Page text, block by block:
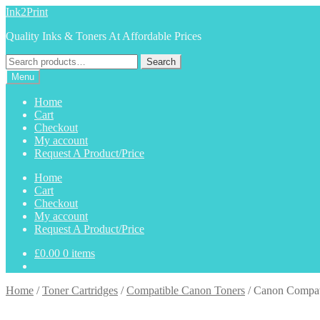
Skip
navigation
Skip
content
Ink2Print
Quality Inks & Toners At Affordable Prices
Search
for:
Search
Menu
Home
Cart
Checkout
My account
Request A Product/Price
Home
Cart
Checkout
My account
Request A Product/Price
£0.00 0 items
Home /Toner Cartridges /Compatible Canon Toners /Canon